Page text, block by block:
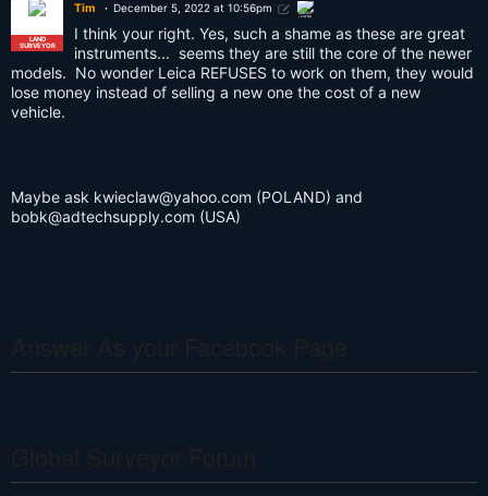
LAND
SURVEYOR
Tim December 5, 2022 at 10:56pm SURVEY
LEGEND
I think your right. Yes, such a shame as these are great
instruments... seems they are still the core of the newer
models. No wonder Leica REFUSES to work on them, they would
lose money instead of selling a new one the cost of a new
vehicle.
Maybe ask kwieclaw@yahoo.com (POLAND) and
bobk@adtechsupply.com (USA)